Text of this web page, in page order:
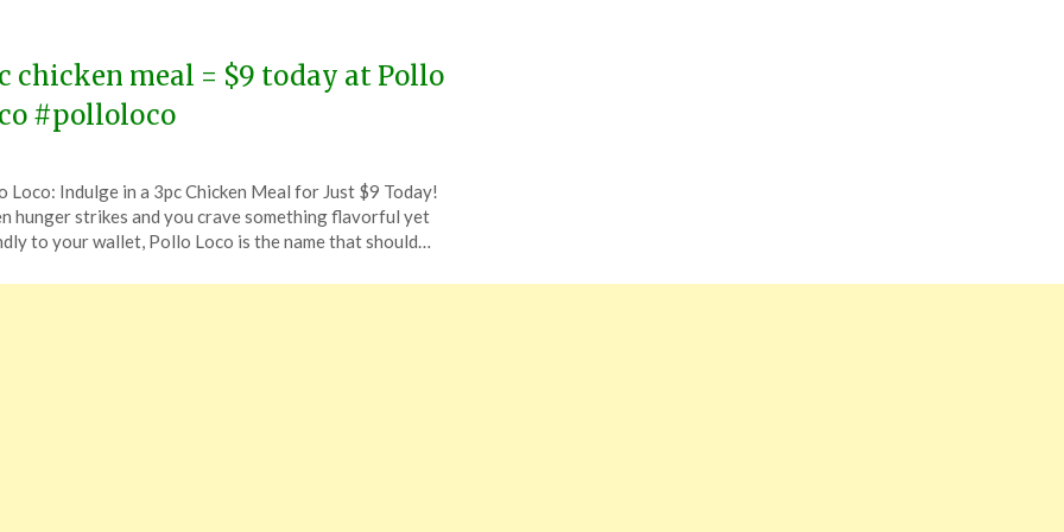
chicken meal = $9 today at Pollo
#polloloco
Loco: Indulge in a 3pc Chicken Meal for Just $9 Today!
hunger strikes and you crave something flavorful yet
to your wallet, Pollo Loco is the name that should…